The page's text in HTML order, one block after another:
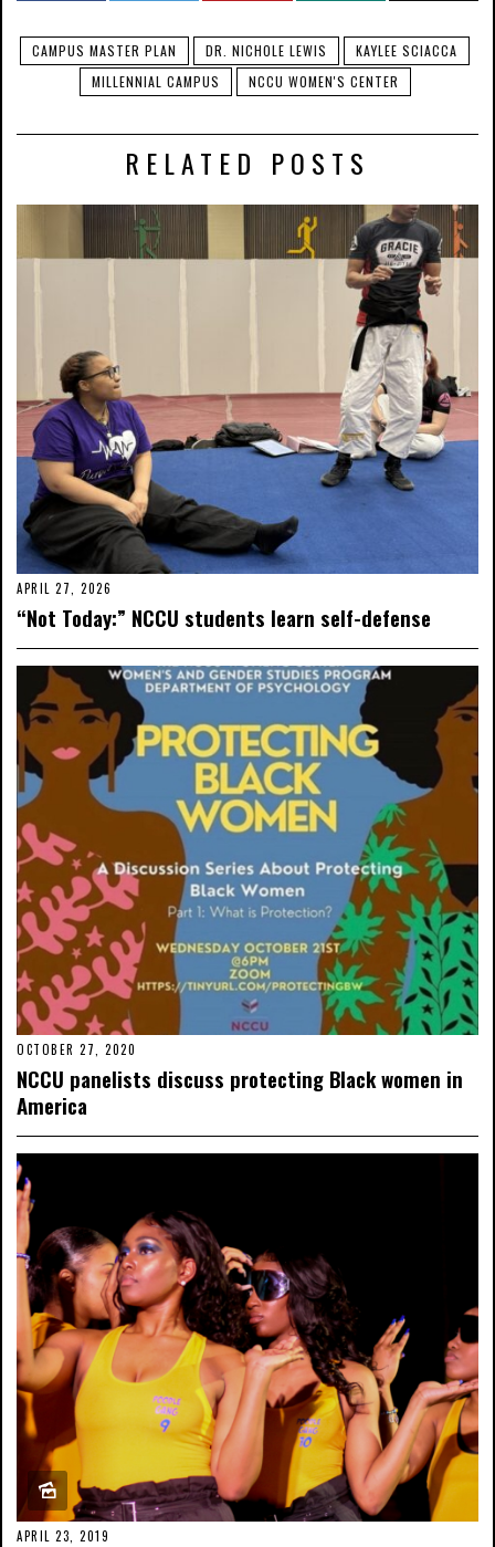
CAMPUS MASTER PLAN DR. NICHOLE LEWIS
KAYLEE SCIACCA
MILLENNIAL CAMPUS
NCCU WOMEN'S CENTER
RELATED POSTS
APRIL 27, 2026
“Not Today:” NCCU students learn self-defense
OCTOBER 27, 2020
NCCU panelists discuss protecting Black women in
America
APRIL 23, 2019